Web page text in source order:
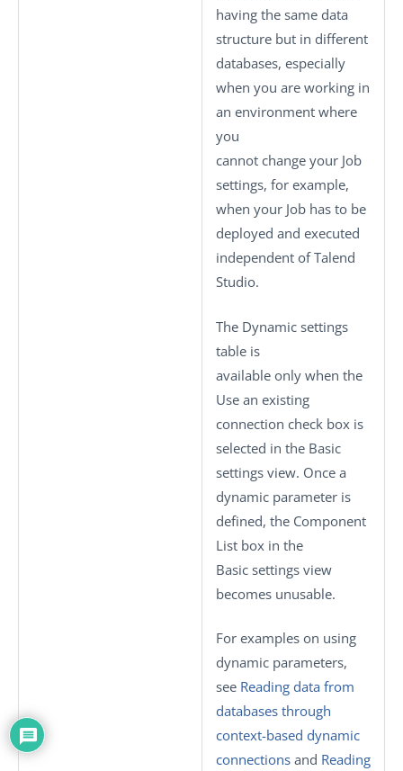
having the same data
structure but in different
databases, especially
when you are working in
an environment where
you
cannot change your Job
settings, for example,
when your Job has to be
deployed and executed
independent ofTalend
Studio.
The Dynamic settings
table is
available only when the
Use an existing
connection check box is
selected in the Basic
settings view. Once a
dynamic parameter is
defined, the Component
List box in the
Basic settings view
becomes unusable.
For examples on using
dynamic parameters,
see Reading data from
databases through
context-based dynamic
connections and Reading